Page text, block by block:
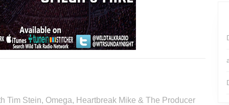
Tim Stein, Omega, Heartbreak Mike & The Producer